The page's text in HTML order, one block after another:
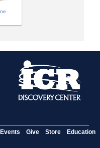
Events Give Store Education